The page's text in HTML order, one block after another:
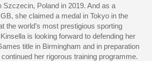
Szczecin, Poland in 2019. And as a
she claimed a medal in Tokyo in the
the world’s most prestigious sporting
is looking forward to defending her
title in Birmingham and in preparation
her rigorous training programme.